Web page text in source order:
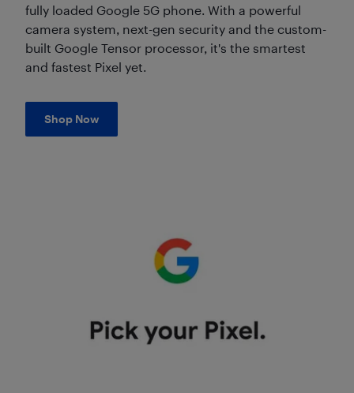
fully loaded Google 5G phone. With a powerful
camera system, next-gen security and the custom-
built Google Tensor processor, it's the smartest
and fastest Pixel yet.
Shop Now